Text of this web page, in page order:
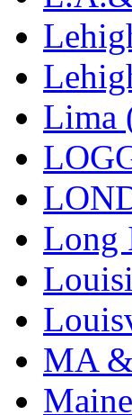
Sun
Sung
T.R.
TAE
TEN/
Lima
Long
MA